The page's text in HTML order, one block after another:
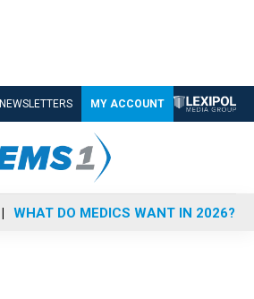
NEWSLETTERS MY ACCOUNT
WHAT DO MEDICS WANT IN 2026?